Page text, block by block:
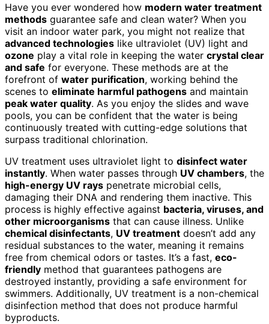
Have you ever wondered how modern water treatment
methods guarantee safe and clean water? When you
visit an indoor water park, you might not realize that
advanced technologies like ultraviolet (UV) light and
ozone play a vital role in keeping the water crystal clear
and safe for everyone. These methods are at the
forefront of water purification, working behind the
scenes to eliminate harmful pathogens and maintain
peak water quality. As you enjoy the slides and wave
pools, you can be confident that the water is being
continuously treated with cutting-edge solutions that
surpass traditional chlorination.
UV treatment uses ultraviolet light to disinfect water
instantly. When water passes through UV chambers, the
high-energy UV rays penetrate microbial cells,
damaging their DNA and rendering them inactive. This
process is highly effective against bacteria, viruses, and
other microorganisms that can cause illness. Unlike
chemical disinfectants, UV treatment doesn’t add any
residual substances to the water, meaning it remains
free from chemical odors or tastes. It’s a fast, eco-
friendly method that guarantees pathogens are
destroyed instantly, providing a safe environment for
swimmers. Additionally, UV treatment is a non-chemical
disinfection method that does not produce harmful
byproducts.